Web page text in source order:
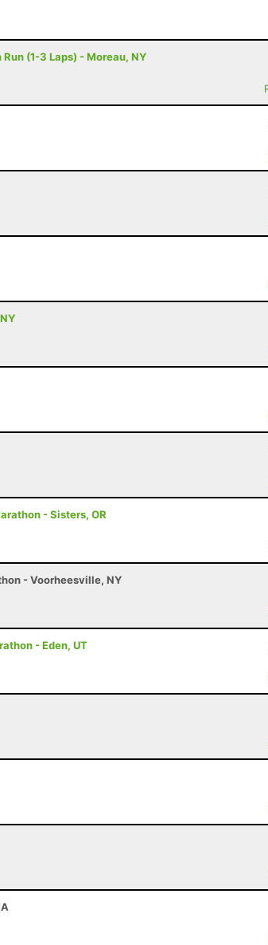
(1-3 Laps) - Moreau, NY
- Sisters, OR
- Voorheesville, NY
- Eden, UT